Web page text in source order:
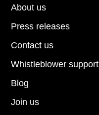
About us
Press releases
Contact us
Blog
Join us
Whistleblower support